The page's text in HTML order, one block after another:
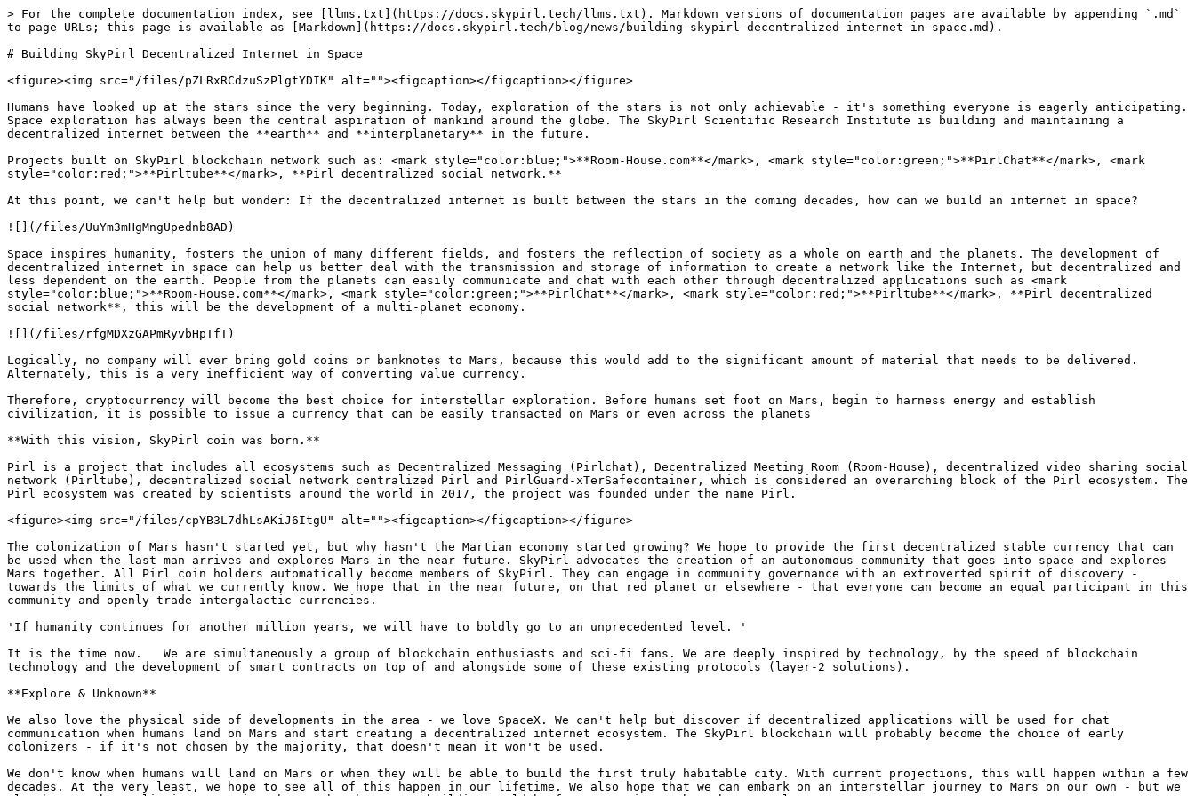
> For the complete documentation index, see [llms.txt](https://docs.skypirl.tech/llms.txt). Markdown versions of documentation pages are available by appending `.md`
to page URLs; this page is available as [Markdown](https://docs.skypirl.tech/blog/news/building-skypirl-decentralized-internet-in-space.md).
# Building SkyPirl Decentralized Internet in Space
<figure><img src="/files/pZLRxRCdzuSzPlgtYDIK" alt=""><figcaption></figcaption></figure>
Humans have looked up at the stars since the very beginning. Today, exploration of the stars is not only achievable - it's something everyone is eagerly anticipating.
Space exploration has always been the central aspiration of mankind around the globe. The SkyPirl Scientific Research Institute is building and maintaining a
decentralized internet between the **earth** and **interplanetary** in the future.
Projects built on SkyPirl blockchain network such as: <mark style="color:blue;">**Room-House.com**</mark>, <mark style="color:green;">**PirlChat**</mark>, <mark
style="color:red;">**Pirltube**</mark>, **Pirl decentralized social network.**
At this point, we can't help but wonder: If the decentralized internet is built between the stars in the coming decades, how can we build an internet in space?
![](/files/UuYm3mHgMngUpednb8AD)
Space inspires humanity, fosters the union of many different fields, and fosters the reflection of society as a whole on earth and the planets. The development of
decentralized internet in space can help us better deal with the transmission and storage of information to create a network like the Internet, but decentralized and
less dependent on the earth. People from the planets can easily communicate and chat with each other through decentralized applications such as <mark
style="color:blue;">**Room-House.com**</mark>, <mark style="color:green;">**PirlChat**</mark>, <mark style="color:red;">**Pirltube**</mark>, **Pirl decentralized
social network**, this will be the development of a multi-planet economy.
![](/files/rfgMDXzGAPmRyvbHpTfT)
Logically, no company will ever bring gold coins or banknotes to Mars, because this would add to the significant amount of material that needs to be delivered.
Alternately, this is a very inefficient way of converting value currency.
Therefore, cryptocurrency will become the best choice for interstellar exploration. Before humans set foot on Mars, begin to harness energy and establish
civilization, it is possible to issue a currency that can be easily transacted on Mars or even across the planets
**With this vision, SkyPirl coin was born.**
Pirl is a project that includes all ecosystems such as Decentralized Messaging (Pirlchat), Decentralized Meeting Room (Room-House), decentralized video sharing social
network (Pirltube), decentralized social network centralized Pirl and PirlGuard-xTerSafecontainer, which is considered an overarching block of the Pirl ecosystem. The
Pirl ecosystem was created by scientists around the world in 2017, the project was founded under the name Pirl.
<figure><img src="/files/cpYB3L7dhLsAKiJ6ItgU" alt=""><figcaption></figcaption></figure>
The colonization of Mars hasn't started yet, but why hasn't the Martian economy started growing? We hope to provide the first decentralized stable currency that can
be used when the last man arrives and explores Mars in the near future. SkyPirl advocates the creation of an autonomous community that goes into space and explores
Mars together. All Pirl coin holders automatically become members of SkyPirl. They can engage in community governance with an extroverted spirit of discovery -
towards the limits of what we currently know. We hope that in the near future, on that red planet or elsewhere - that everyone can become an equal participant in this
community and openly trade intergalactic currencies.
'If humanity continues for another million years, we will have to boldly go to an unprecedented level. '
It is the time now. ​ ​ We are simultaneously a group of blockchain enthusiasts and sci-fi fans. We are deeply inspired by technology, by the speed of blockchain
technology and the development of smart contracts on top of and alongside some of these existing protocols (layer-2 solutions).
**Explore & Unknown**
We also love the physical side of developments in the area - we love SpaceX. We can't help but discover if decentralized applications will be used for chat
communication when humans land on Mars and start creating a decentralized internet ecosystem. The SkyPirl blockchain will probably become the choice of early
colonizers - if it's not chosen by the majority, that doesn't mean it won't be used.
We don't know when humans will land on Mars or when they will be able to build the first truly habitable city. With current projections, this will happen within a few
decades. At the very least, we hope to see all of this happen in our lifetime. We also hope that we can embark on an interstellar journey to Mars on our own - but we